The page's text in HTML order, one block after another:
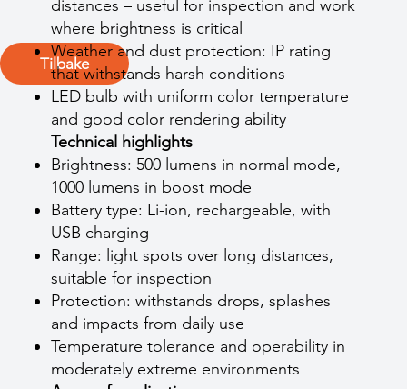
Tilbake
distances – useful for inspection and work
where brightness is critical
Weather and dust protection: IP rating
that withstands harsh conditions
LED bulb with uniform color temperature
and good color rendering ability
Technical highlights
Brightness: 500 lumens in normal mode,
1000 lumens in boost mode
Battery type: Li-ion, rechargeable, with
USB charging
Range: light spots over long distances,
suitable for inspection
Protection: withstands drops, splashes
and impacts from daily use
Temperature tolerance and operability in
moderately extreme environments